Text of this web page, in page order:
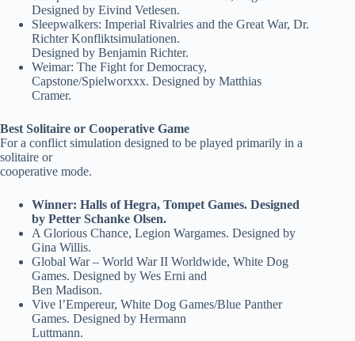
Designed by Eivind Vetlesen.
Sleepwalkers: Imperial Rivalries and the Great War, Dr.
Richter Konfliktsimulationen.
Designed by Benjamin Richter.
Weimar: The Fight for Democracy,
Capstone/Spielworxxx. Designed by Matthias
Cramer.
Best Solitaire or Cooperative Game
For a conflict simulation designed to be played primarily in a
solitaire or
cooperative mode.
Winner: Halls of Hegra, Tompet Games. Designed
by Petter Schanke Olsen.
A Glorious Chance, Legion Wargames. Designed by
Gina Willis.
Global War – World War II Worldwide, White Dog
Games. Designed by Wes Erni and
Ben Madison.
Vive l’Empereur, White Dog Games/Blue Panther
Games. Designed by Hermann
Luttmann.